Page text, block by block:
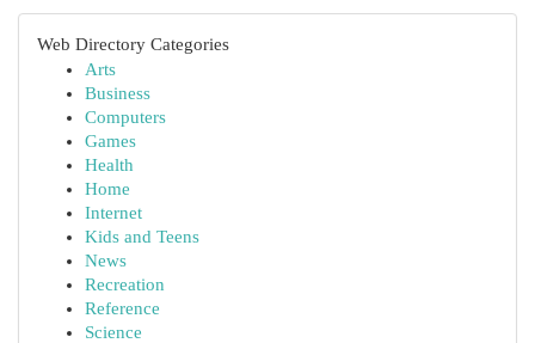
Web Directory Categories
Arts
Business
Computers
Games
Health
Home
Internet
Kids and Teens
News
Recreation
Reference
Science